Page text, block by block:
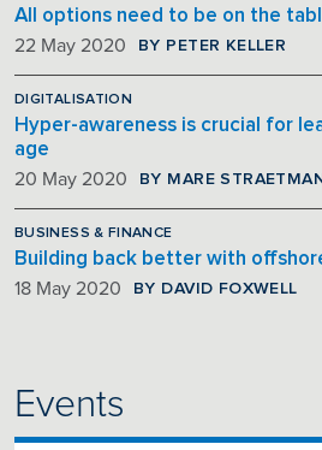
All options need to be on the
22 May 2020 BY PETER KELLER
DIGITALISATION
Hyper-awareness is crucial for
age
20 May 2020 BY MARE
BUSINESS & FINANCE
Building back better with
18 May 2020 BY DAVID FOXWELL
Events